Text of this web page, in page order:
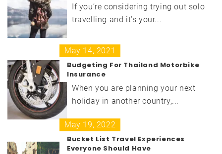
If you’re considering trying out solo
travelling and it’s your...
May 14, 2021
Budgeting For Thailand Motorbike
Insurance
When you are planning your next
holiday in another country,...
May 19, 2022
Bucket List Travel Experiences
Everyone Should Have